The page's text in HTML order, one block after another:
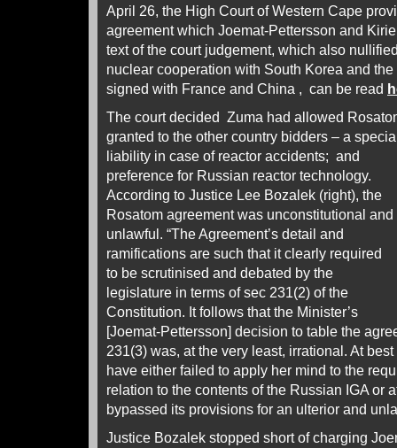
April 26, the High Court of Western Cape
agreement which Joemat-Pettersson and
text of the court judgement, which also
nuclear cooperation with South Korea and
signed with France and China , can be read
The court decided Zuma had allowed
granted to the other country bidders – a
liability in case of reactor accidents; and
preference for Russian reactor technology.
According to Justice Lee Bozalek (right), the
Rosatom agreement was unconstitutional and
unlawful. “The Agreement’s detail and
ramifications are such that it clearly required
to be scrutinised and debated by the
legislature in terms of sec 231(2) of the
Constitution. It follows that the Minister’s
[Joemat-Pettersson] decision to table the
231(3) was, at the very least, irrational. At
have either failed to apply her mind to the
relation to the contents of the Russian IGA or
bypassed its provisions for an ulterior and
Justice Bozalek stopped short of charging